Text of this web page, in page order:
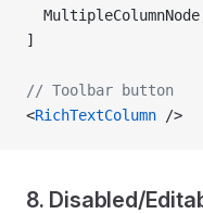
]
// Toolbar button
<RichTextColumn />
8. Disabled/